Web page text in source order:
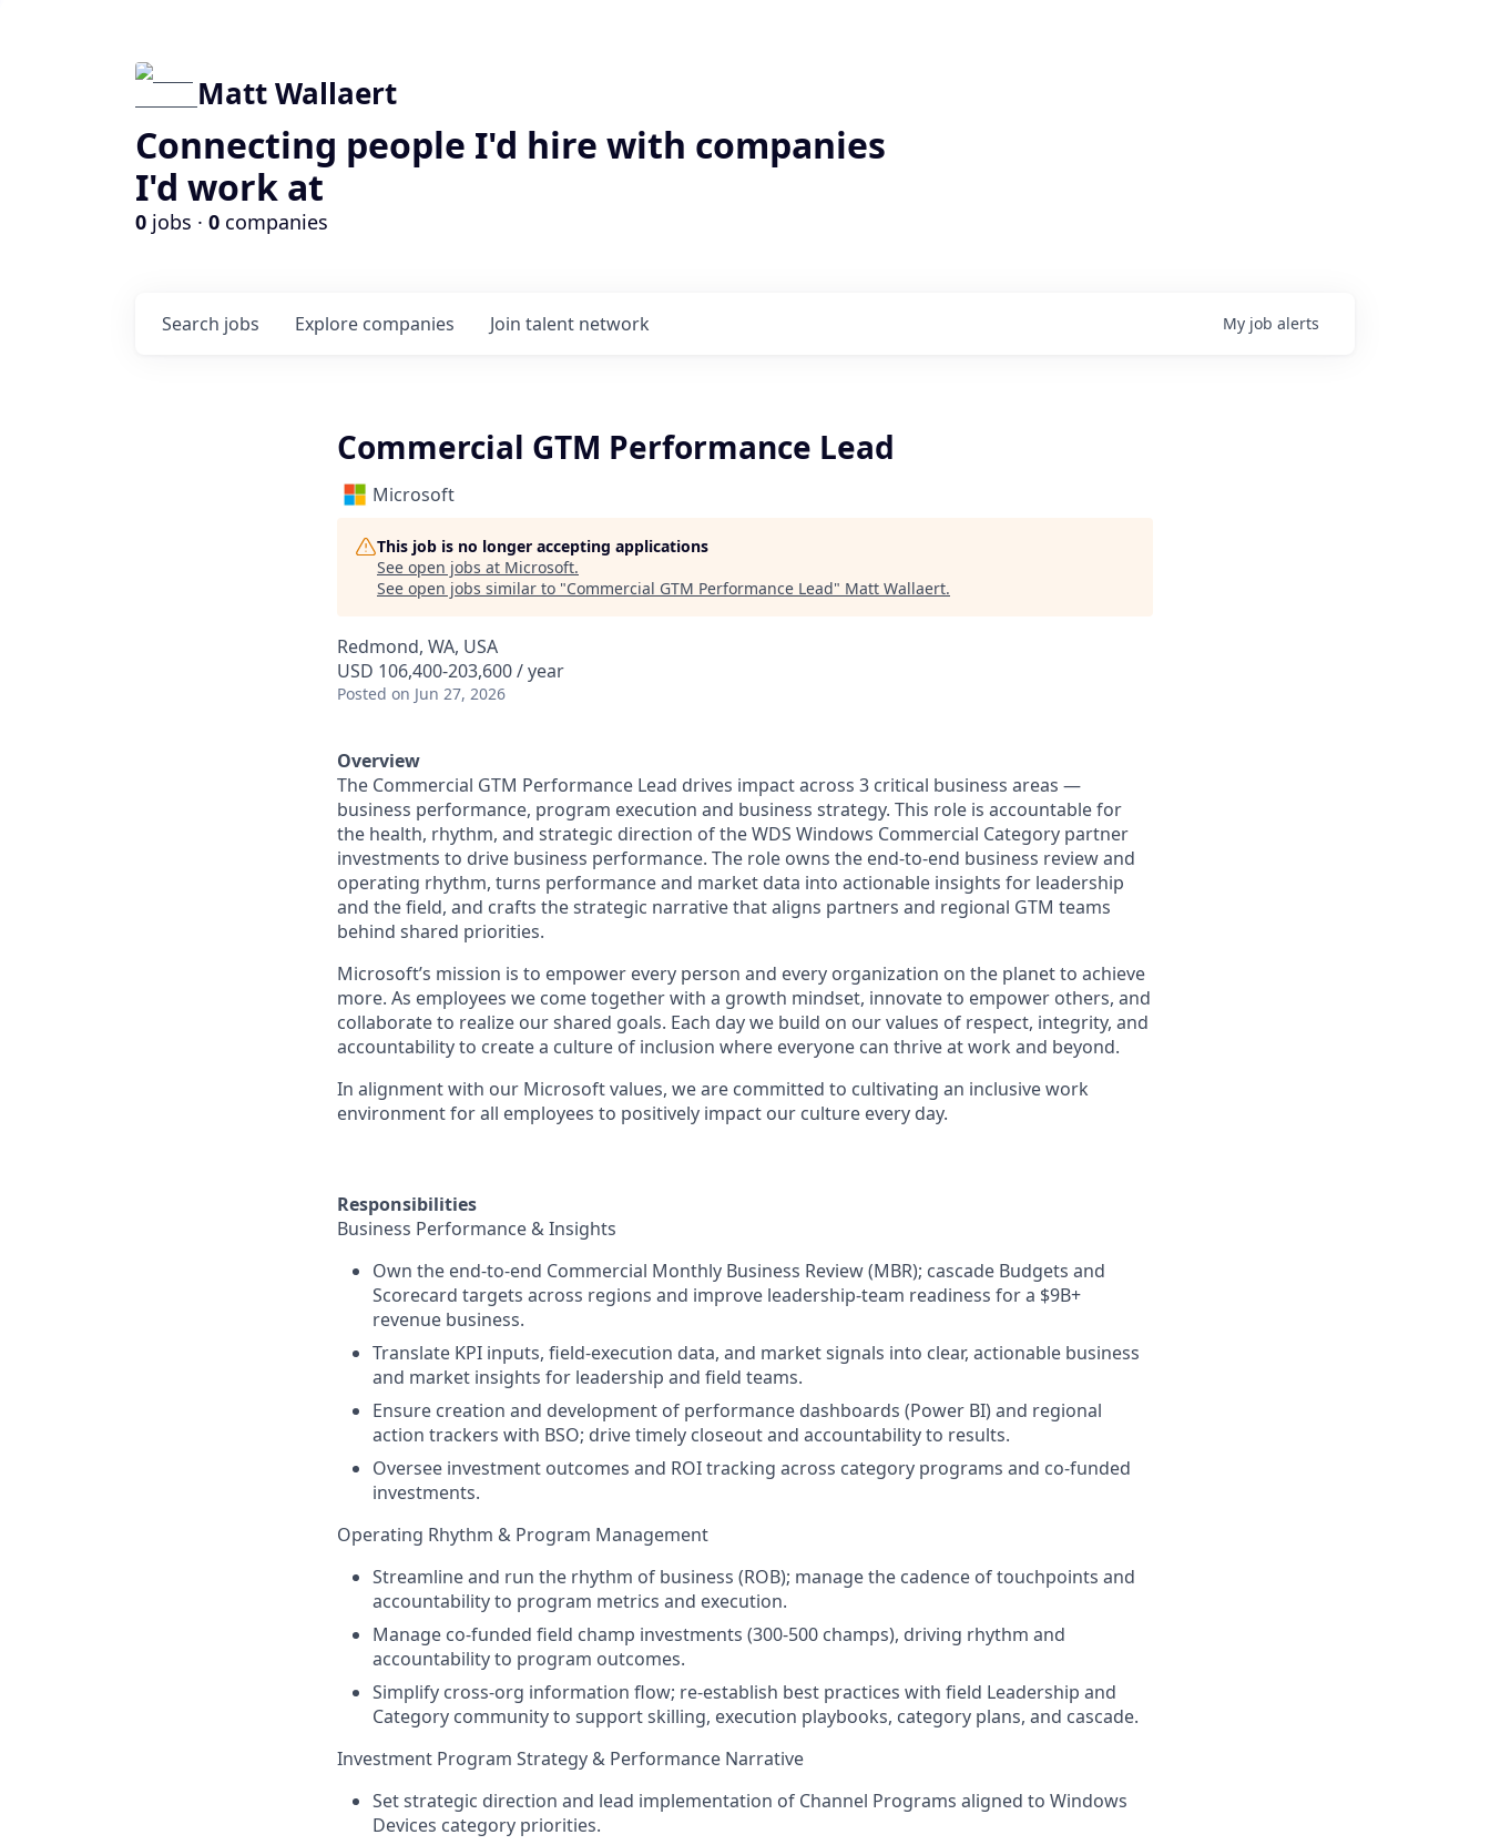
Matt Wallaert
Connecting people I'd hire with companies
I'd work at
0 jobs · 0 companies
Search jobs Explore companies Join talent network My job alerts
Commercial GTM Performance Lead
Microsoft
This job is no longer accepting applications
See open jobs at Microsoft.
See open jobs similar to "Commercial GTM Performance Lead" Matt Wallaert.
Redmond, WA, USA
USD 106,400-203,600 / year
Posted on Jun 27, 2026
Overview
The Commercial GTM Performance Lead drives impact across 3 critical business areas —
business performance, program execution and business strategy. This role is accountable for
the health, rhythm, and strategic direction of the WDS Windows Commercial Category partner
investments to drive business performance. The role owns the end-to-end business review and
operating rhythm, turns performance and market data into actionable insights for leadership
and the field, and crafts the strategic narrative that aligns partners and regional GTM teams
behind shared priorities.
Microsoft’s mission is to empower every person and every organization on the planet to achieve
more. As employees we come together with a growth mindset, innovate to empower others, and
collaborate to realize our shared goals. Each day we build on our values of respect, integrity, and
accountability to create a culture of inclusion where everyone can thrive at work and beyond.
In alignment with our Microsoft values, we are committed to cultivating an inclusive work
environment for all employees to positively impact our culture every day.
Responsibilities
Business Performance & Insights
Own the end-to-end Commercial Monthly Business Review (MBR); cascade Budgets and
Scorecard targets across regions and improve leadership-team readiness for a $9B+
revenue business.
Translate KPI inputs, field-execution data, and market signals into clear, actionable business
and market insights for leadership and field teams.
Ensure creation and development of performance dashboards (Power BI) and regional
action trackers with BSO; drive timely closeout and accountability to results.
Oversee investment outcomes and ROI tracking across category programs and co-funded
investments.
Operating Rhythm & Program Management
Streamline and run the rhythm of business (ROB); manage the cadence of touchpoints and
accountability to program metrics and execution.
Manage co-funded field champ investments (300-500 champs), driving rhythm and
accountability to program outcomes.
Simplify cross-org information flow; re-establish best practices with field Leadership and
Category community to support skilling, execution playbooks, category plans, and cascade.
Investment Program Strategy & Performance Narrative
Set strategic direction and lead implementation of Channel Programs aligned to Windows
Devices category priorities.